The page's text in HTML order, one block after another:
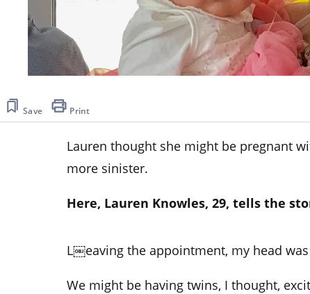
Save Print
Lauren thought she might be pregnant
more sinister.
Here, Lauren Knowles, 29, tells the
L￼eaving the appointment, my head
We might be having twins, I thought,